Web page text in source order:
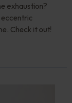
exhaustion?
eccentric
Check it out!